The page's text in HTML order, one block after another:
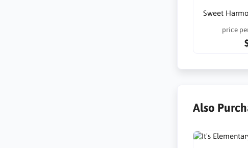
Sweet
price
Also